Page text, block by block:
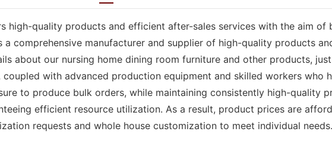
high-quality products and efficient after-sales services with the aim
comprehensive manufacturer and supplier of high-quality products
about our nursing home dining room furniture and other products,
with advanced production equipment and skilled workers who
to produce bulk orders, while maintaining consistently high-quality
efficient resource utilization. As a result, product prices are
requests and whole house customization to meet individual needs.